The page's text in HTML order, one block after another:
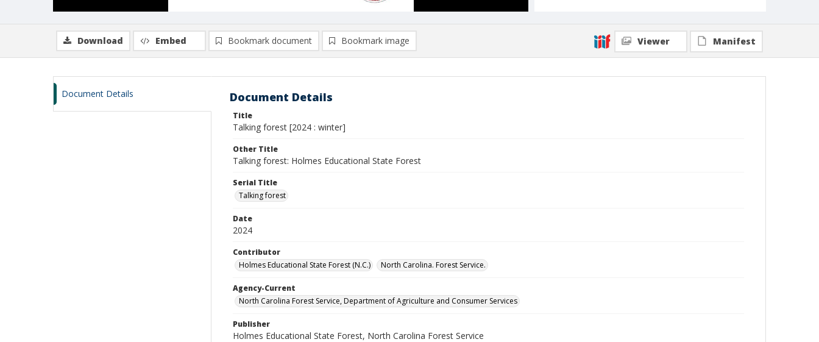
Download Embed Bookmark document Bookmark image Viewer Manifest
Document Details Document Details
Title
Talking forest [2024 : winter]
Other Title
Talking forest: Holmes Educational State Forest
Serial Title
Talking forest
Date
2024
Contributor
Holmes Educational State Forest (N.C.)
North Carolina. Forest Service.
Agency-Current
North Carolina Forest Service, Department of Agriculture and Consumer Services
Publisher
Holmes Educational State Forest, North Carolina Forest Service